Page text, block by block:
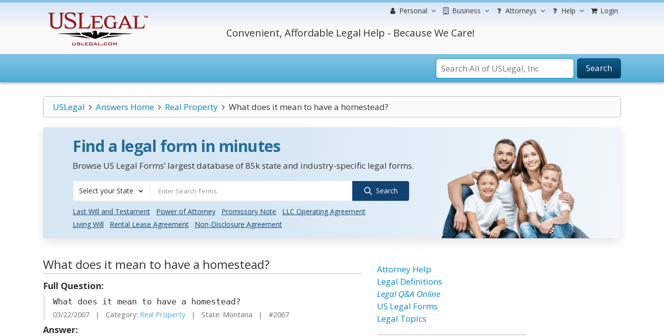
Personal Business Attorneys Help Login
Convenient, Affordable Legal Help - Because We Care!
Search
USLegal Answers Home Real Property What does it mean to have a homestead?
Find a legal form in minutes
Browse US Legal Forms’ largest database of 85k state and industry-specific legal forms.
Select your State Search
Last Will and Testament Power of Attorney Promissory Note
LLC Operating Agreement
Living Will
Rental Lease Agreement Non-Disclosure Agreement
What does it mean to have a homestead?
Full Question:
What does it mean to have a homestead?
03/22/2007 | Category: Real Property | State: Montana | #2067
Answer:
Attorney Help
Legal Definitions
Legal Q&A Online
US Legal Forms
Legal Topics